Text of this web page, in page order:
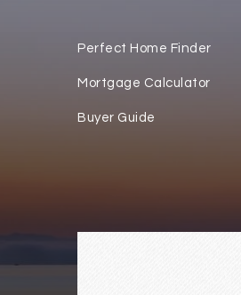
Perfect Home Finder
Mortgage Calculator
Buyer Guide